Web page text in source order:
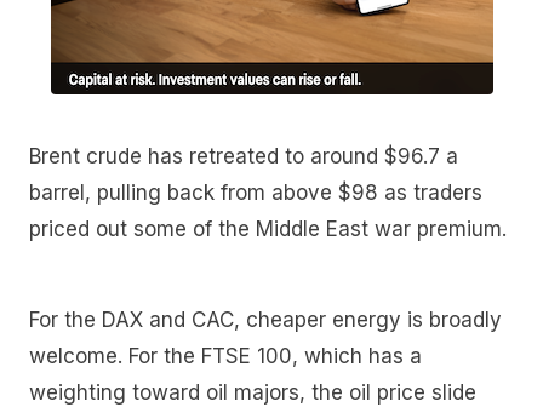
Brent crude has retreated to around $96.7 a
barrel, pulling back from above $98 as traders
priced out some of the Middle East war premium.
For the DAX and CAC, cheaper energy is broadly
welcome. For the FTSE 100, which has a
weighting toward oil majors, the oil price slide